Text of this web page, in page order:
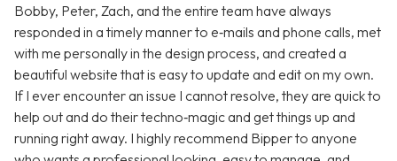
Bobby, Peter, Zach, and the entire team have always
responded in a timely manner to e‑mails and phone calls, met
with me personally in the design process, and created a
beautiful website that is easy to update and edit on my own.
If I ever encounter an issue I cannot resolve, they are quick to
help out and do their techno‑magic and get things up and
running right away. I highly recommend Bipper to anyone